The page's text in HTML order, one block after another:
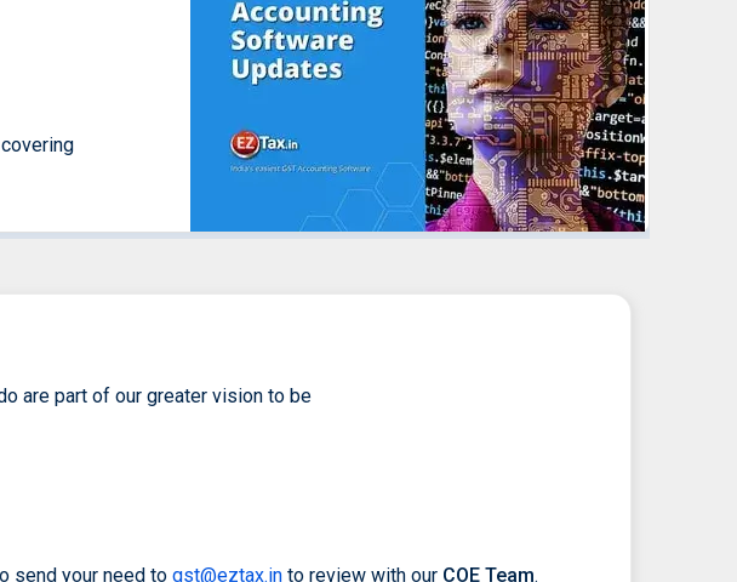
are part of our greater vision to be
send your need to gst@eztax.in to review with our COE Team.